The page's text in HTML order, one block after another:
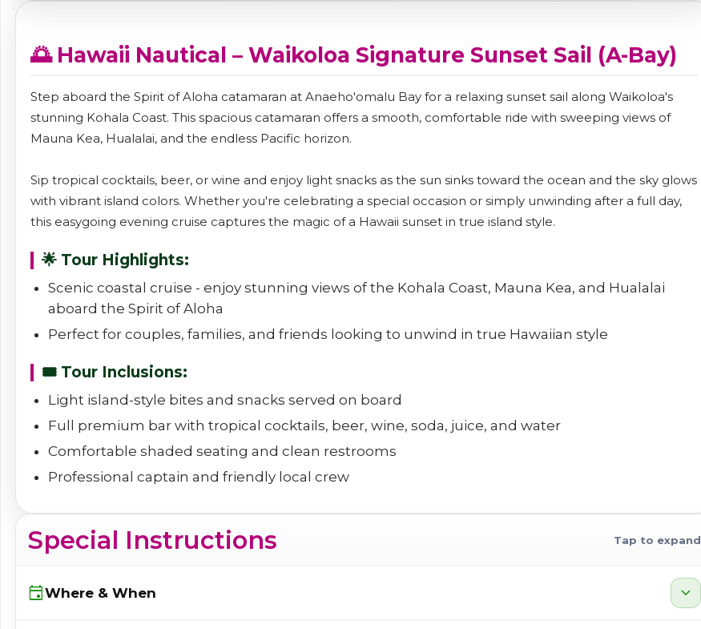
🌅 Hawaii Nautical – Waikoloa Signature Sunset Sail (A-Bay)
Step aboard the Spirit of Aloha catamaran at Anaeho'omalu Bay for a relaxing sunset sail along Waikoloa's
stunning Kohala Coast. This spacious catamaran offers a smooth, comfortable ride with sweeping views of
Mauna Kea, Hualalai, and the endless Pacific horizon.
Sip tropical cocktails, beer, or wine and enjoy light snacks as the sun sinks toward the ocean and the sky glows
with vibrant island colors. Whether you're celebrating a special occasion or simply unwinding after a full day,
this easygoing evening cruise captures the magic of a Hawaii sunset in true island style.
🌟 Tour Highlights:
Scenic coastal cruise - enjoy stunning views of the Kohala Coast, Mauna Kea, and Hualalai
aboard the Spirit of Aloha
Perfect for couples, families, and friends looking to unwind in true Hawaiian style
🎟️ Tour Inclusions:
Light island-style bites and snacks served on board
Full premium bar with tropical cocktails, beer, wine, soda, juice, and water
Comfortable shaded seating and clean restrooms
Professional captain and friendly local crew
Special Instructions Tap to expand
eventWhere & When expand_more